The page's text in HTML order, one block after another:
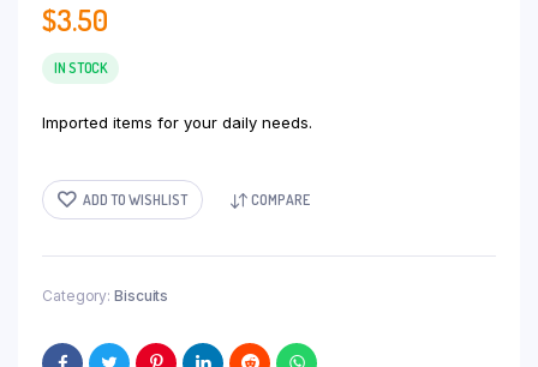
$3.50
IN STOCK
Imported items for your daily needs.
ADD TO WISHLIST COMPARE
Category: Biscuits